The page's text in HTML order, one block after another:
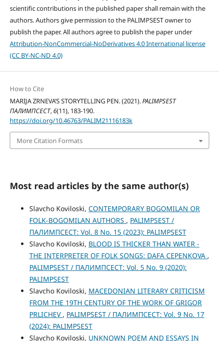
scientific contributions in the published paper shall remain with the
authors. Authors give permission to the PALIMPSEST owner to
publish the paper. All authors agree to publish the paper under
Attribution-NonCommercial-NoDerivatives 4.0 International license
(CC BY-NC-ND 4.0)
How to Cite
MARIJA ZRNEVA’S STORYTELLING PEN. (2021).PALIMPSEST
ПАЛИМПСЕСТ,6(11), 183-190.
https://doi.org/10.46763/PALIM21116183k
More Citation Formats
Most read articles by the same author(s)
Slavcho Koviloski, CONTEMPORARY BOGOMILAN OR
FOLK-BOGOMILAN AUTHORS , PALIMPSEST /
ПАЛИМПСЕСТ: Vol. 8 No. 15 (2023): PALIMPSEST
Slavcho Koviloski, BLOOD IS THICKER THAN WATER -
THE INTERPRETER OF FOLK SONGS: DAFA CEPENKOVA ,
PALIMPSEST / ПАЛИМПСЕСТ: Vol. 5 No. 9 (2020):
PALIMPSEST
Slavcho Koviloski, MACEDONIAN LITERARY CRITICISM
FROM THE 19TH CENTURY OF THE WORK OF GRIGOR
PRLICHEV , PALIMPSEST / ПАЛИМПСЕСТ: Vol. 9 No. 17
(2024): PALIMPSEST
Slavcho Koviloski, UNKNOWN POEM AND ESSAYS IN